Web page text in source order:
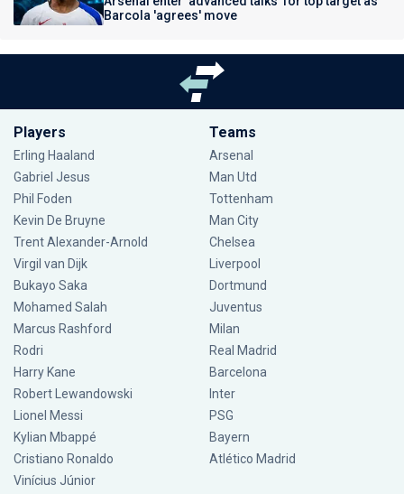
Barcola 'agrees' move
Players
Erling Haaland
Gabriel Jesus
Phil Foden
Kevin De Bruyne
Trent Alexander-Arnold
Virgil van Dijk
Bukayo Saka
Mohamed Salah
Marcus Rashford
Rodri
Harry Kane
Robert Lewandowski
Lionel Messi
Kylian Mbappé
Cristiano Ronaldo
Vinícius Júnior
Teams
Arsenal
Man Utd
Tottenham
Man City
Chelsea
Liverpool
Dortmund
Juventus
Milan
Real Madrid
Barcelona
Inter
PSG
Bayern
Atlético Madrid